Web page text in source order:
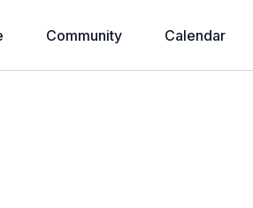
Community Calendar